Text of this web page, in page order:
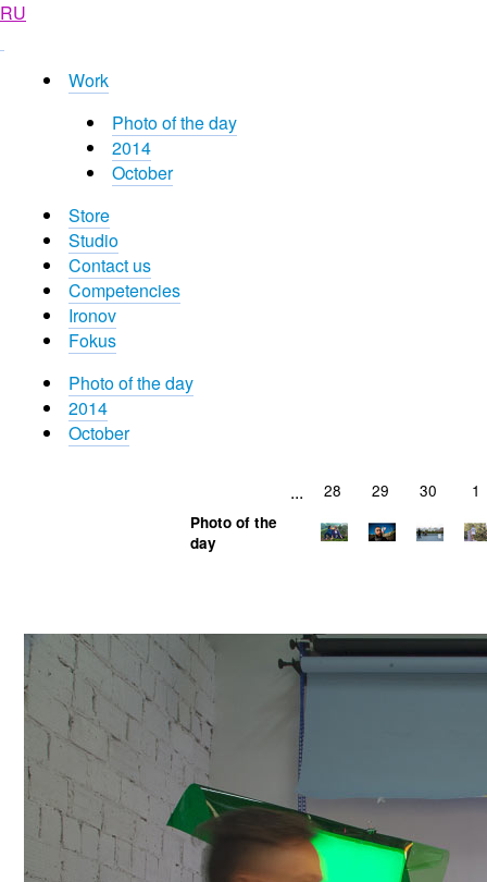
RU
Work
Photo of the day
2014
October
Store
Studio
Contact us
Competencies
Ironov
Fokus
Photo of the day
2014
October
... 28 29 30 1
Photo of the
day